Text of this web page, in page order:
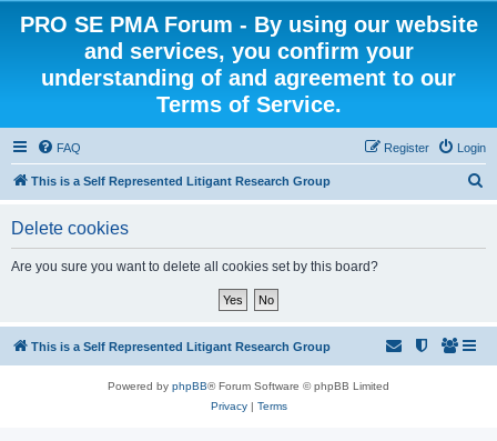
PRO SE PMA Forum - By using our website
and services, you confirm your
understanding of and agreement to our
Terms of Service.
FAQ Login
Register
This is a Self Represented Litigant Research Group
Delete cookies
Are you sure you want to delete all cookies set by this board?
This is a Self Represented Litigant Research Group
Powered by phpBB® Forum Software © phpBB Limited
Privacy| Terms